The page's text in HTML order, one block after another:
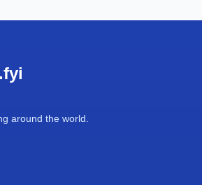
around the world.